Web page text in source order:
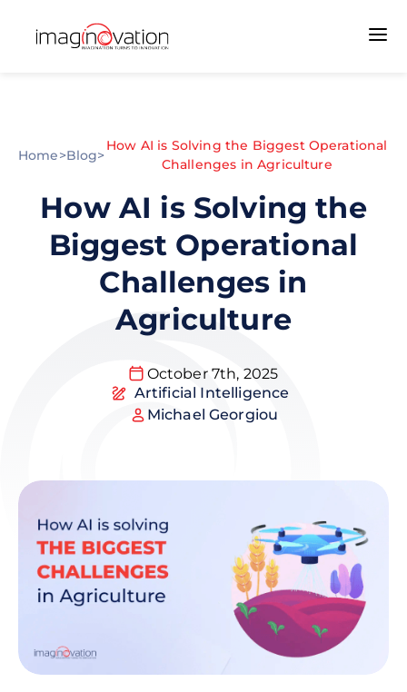
Home>Blog>
How AI is Solving the Biggest Operational
Challenges in Agriculture
How AI is Solving the
Biggest Operational
Challenges in
Agriculture
October 7th, 2025
Artificial Intelligence
Michael Georgiou